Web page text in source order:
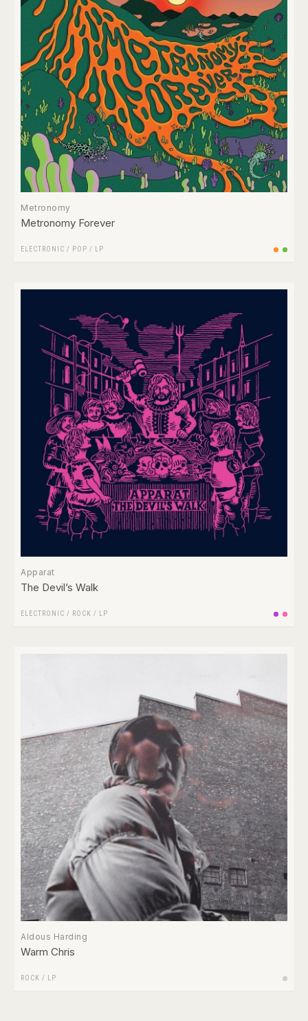
Metronomy
Metronomy Forever
ELECTRONIC / POP / LP
Apparat
The Devil’s Walk
ELECTRONIC / ROCK / LP
Aldous Harding
Warm Chris
ROCK / LP